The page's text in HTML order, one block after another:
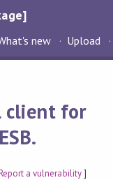
new Upload
client for
a vulnerability]